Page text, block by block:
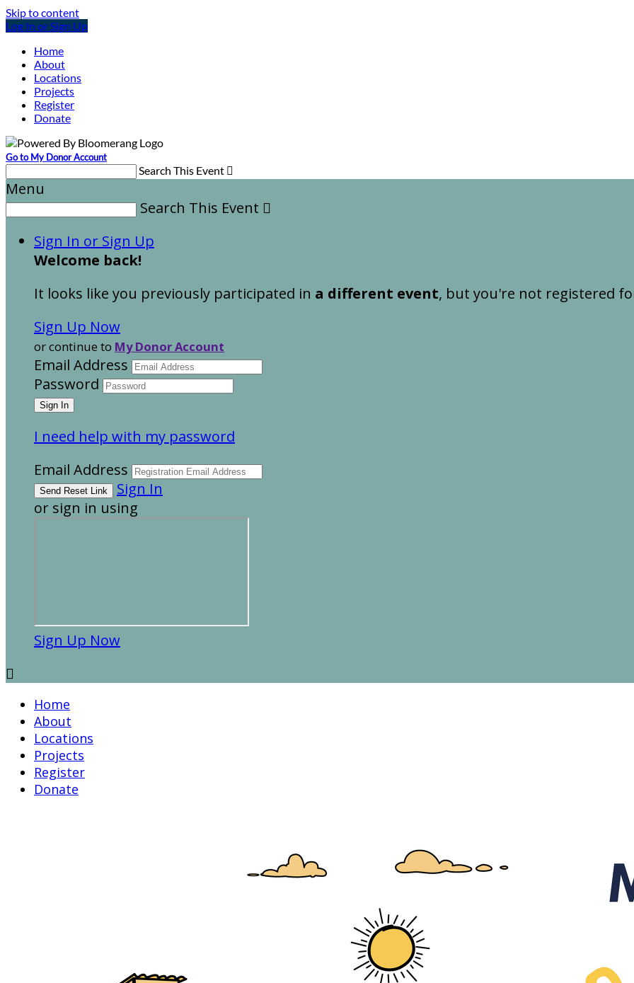
Skip to content
Log In or Sign Up
Home
About
Locations
Projects
Register
Donate
Go to My Donor Account
Search This Event 
Menu
Search This Event 
Sign In or Sign Up
Welcome back!
It looks like you previously participated in a different event, but you're not registered
Sign Up Now
or continue to My Donor Account
Email Address
Password
I need help with my password
Email Address
Sign In
or sign in using
Sign Up Now

Home
About
Locations
Projects
Register
Donate